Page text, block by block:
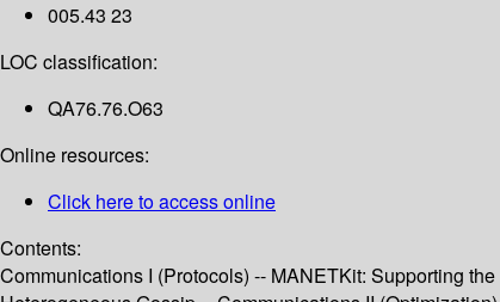
005.43 23
LOC classification:
QA76.76.O63
Online resources:
Click here to access online
Contents:
Communications I (Protocols) -- MANETKit: Supporting